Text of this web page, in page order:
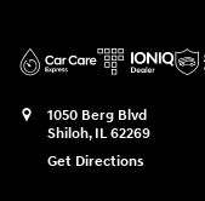
1050 Berg Blvd
Shiloh, IL 62269
Get Directions